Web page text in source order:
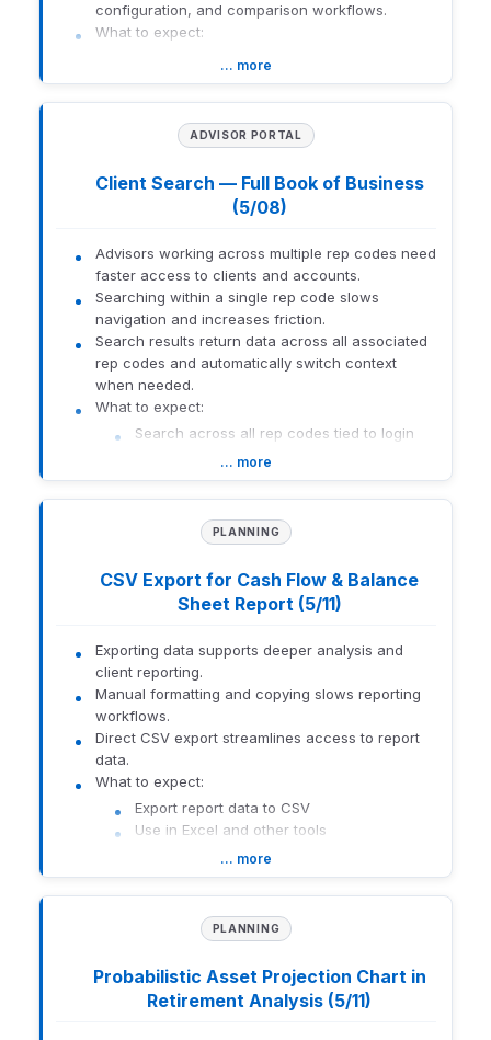
configuration, and comparison workflows.
What to expect:
Add or remove favorites directly from row
actions
Maintain full grid functionality across all
How to get there:Advisor Portal > Resources > All Models
… more
ADVISOR PORTAL
Client Search — Full Book of Business
(5/08)
Advisors working across multiple rep codes need
faster access to clients and accounts.
Searching within a single rep code slows
navigation and increases friction.
Search results return data across all associated
rep codes and automatically switch context
when needed.
What to expect:
Search across all rep codes tied to login
context
Permissions and Additional Rep rules
remain enforced
… more
PLANNING
CSV Export for Cash Flow & Balance
Sheet Report (5/11)
Exporting data supports deeper analysis and
client reporting.
Manual formatting and copying slows reporting
workflows.
Direct CSV export streamlines access to report
data.
What to expect:
Export report data to CSV
Use in Excel and other tools
How to get there:Orion Connect > Orion Planning > Reports
… more
PLANNING
Probabilistic Asset Projection Chart in
Retirement Analysis (5/11)